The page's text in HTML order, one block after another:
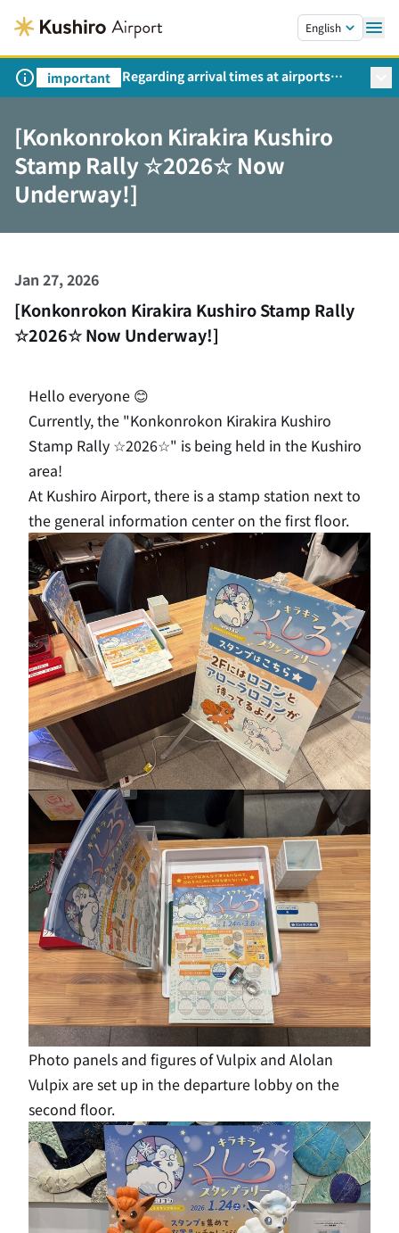
English
important
Regarding arrival times at airports
during peak travel periods (Request
Infrastructure, Transport and Tourism)
[Konkonrokon Kirakira Kushiro
Stamp Rally ☆2026☆ Now
Underway!]
Jan 27, 2026
[Konkonrokon Kirakira Kushiro Stamp Rally
☆2026☆ Now Underway!]
Hello everyone 😊
Currently, the "Konkonrokon Kirakira Kushiro
Stamp Rally ☆2026☆" is being held in the Kushiro
area!
At Kushiro Airport, there is a stamp station next to
the general information center on the first floor.
Photo panels and figures of Vulpix and Alolan
Vulpix are set up in the departure lobby on the
second floor.